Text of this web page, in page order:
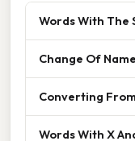
Words With The
Change Of
Converting
Words With X